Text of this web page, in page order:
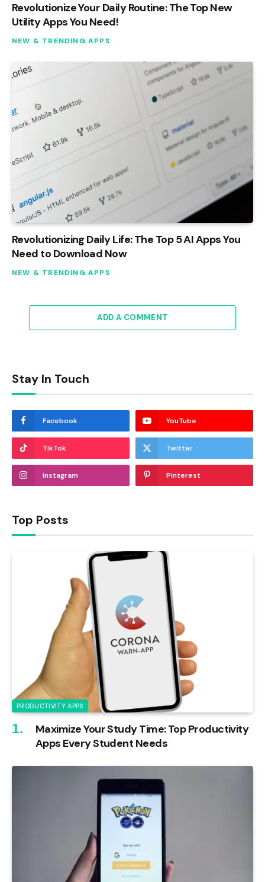
Revolutionize Your Daily Routine: The Top New
Utility Apps You Need!
NEW & TRENDING APPS
Revolutionizing Daily Life: The Top 5 AI Apps You
Need to Download Now
NEW & TRENDING APPS
ADD A COMMENT
Stay In Touch
Facebook YouTube
TikTok Twitter
Instagram Pinterest
Top Posts
PRODUCTIVITY APPS
Maximize Your Study Time: Top Productivity
Apps Every Student Needs